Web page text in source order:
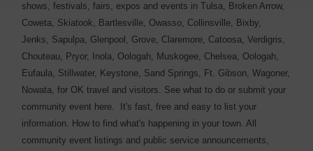
shows, festivals, fairs, expos and events in Tulsa, Broken Arrow,
Coweta, Skiatook, Bartlesville, Owasso, Collinsville, Bixby,
Jenks, Sapulpa, Glenpool, Grove, Claremore, Catoosa, Verdigris,
Chouteau, Pryor, Inola, Oologah, Muskogee, Chelsea, Oologah,
Eufaula, Stillwater, Keystone, Sand Springs, Ft. Gibson, Wagoner,
Nowata, for OK travel and visitors. See what to do or submit your
community event here. It's fast, free and easy to list your
information. How to find what's happening in your town. All
community event listings and public service announcements,